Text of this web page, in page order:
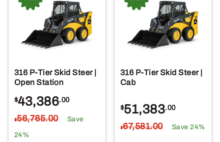
316 P-Tier Skid Steer |
Open Station
$43,386.00
$56,765.00 Save
24%
316 P-Tier Skid Steer |
Cab
$51,383.00
$67,581.00 Save 24%